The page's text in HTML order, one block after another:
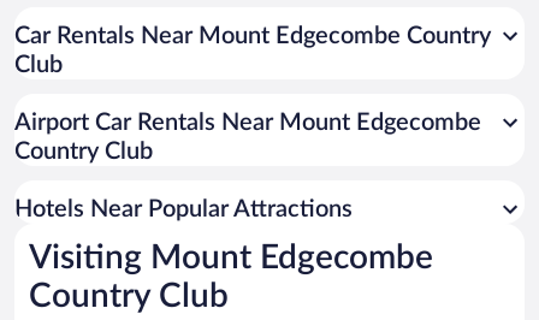
Car Rentals Near Mount Edgecombe Country
Club
Airport Car Rentals Near Mount Edgecombe
Country Club
Hotels Near Popular Attractions
Visiting Mount Edgecombe
Country Club